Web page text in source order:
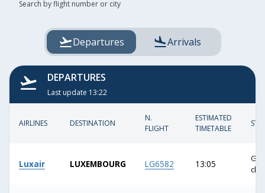
TAB
keys
to
access
the
suggestions.
Fill
Search by flight number or city
Departures Arrivals
DEPARTURES
Last update 13:22
AIRLINES DESTINATION
N.
FLIGHT
ESTIMATED
TIMETABLE
Luxair LUXEMBOURG LG6582 13:05